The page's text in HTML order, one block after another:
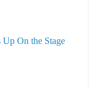
On the Stage